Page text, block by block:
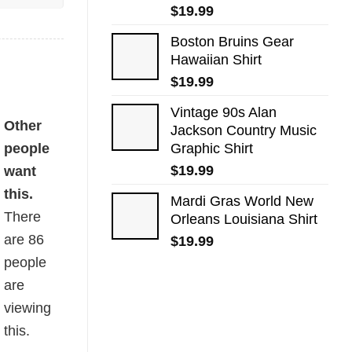
$19.99
Boston Bruins Gear
Hawaiian Shirt
$19.99
Vintage 90s Alan
Jackson Country Music​
Graphic Shirt
$19.99
Mardi Gras World New
Orleans Louisiana​ Shirt
$19.99
Other
people
want
this.
There
are86
people
are
viewing
this.